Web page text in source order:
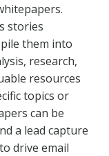
stories
them into
research,
resources
topics or
can be
a lead capture
drive email